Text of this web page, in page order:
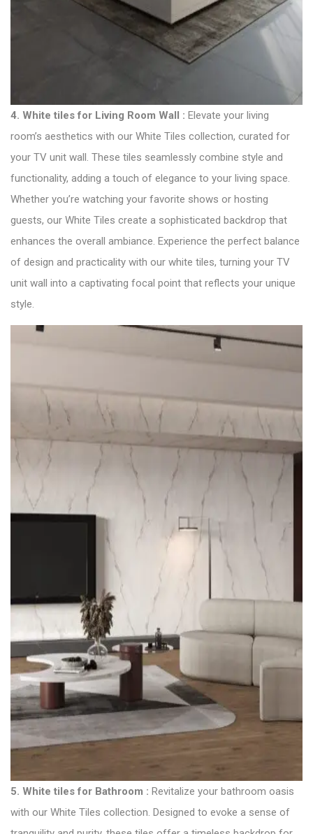
4. White tiles for Living Room Wall : Elevate your living
room’s aesthetics with our White Tiles collection, curated for
your TV unit wall. These tiles seamlessly combine style and
functionality, adding a touch of elegance to your living space.
Whether you’re watching your favorite shows or hosting
guests, our White Tiles create a sophisticated backdrop that
enhances the overall ambiance. Experience the perfect balance
of design and practicality with our white tiles, turning your TV
unit wall into a captivating focal point that reflects your unique
style.
5. White tiles for Bathroom : Revitalize your bathroom oasis
with our White Tiles collection. Designed to evoke a sense of